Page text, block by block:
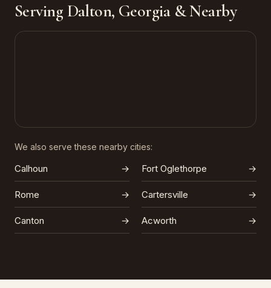
Serving Dalton, Georgia & Nearby
We also serve these nearby cities:
Calhoun → Fort Oglethorpe →
Rome → Cartersville →
Canton → Acworth →